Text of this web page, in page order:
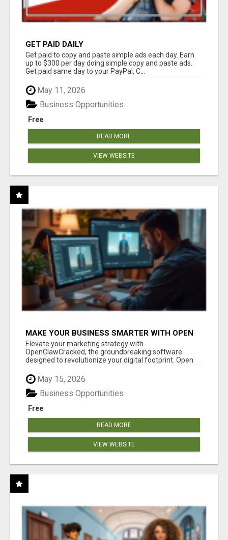
GET PAID DAILY
Get paid to copy and paste simple ads each day. Earn
up to $300 per day doing simple copy and paste ads.
Get paid same day to your PayPal, C...
May 11, 2026
Free
Business Opportunities
READ MORE
VIEW WEBSITE
MAKE YOUR BUSINESS SMARTER WITH OPEN
CLAW AI!
Elevate your marketing strategy with
OpenClawCracked, the groundbreaking software
designed to revolutionize your digital footprint. Open
May 15, 2026
Free
Business Opportunities
READ MORE
VIEW WEBSITE